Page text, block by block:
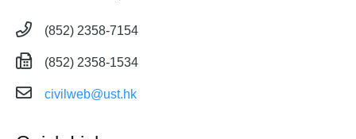
(852) 2358-7154
(852) 2358-1534
civilweb@ust.hk